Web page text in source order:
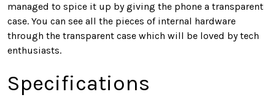
managed to spice it up by giving the phone a transparent
case. You can see all the pieces of internal hardware
through the transparent case which will be loved by tech
enthusiasts.
Specifications